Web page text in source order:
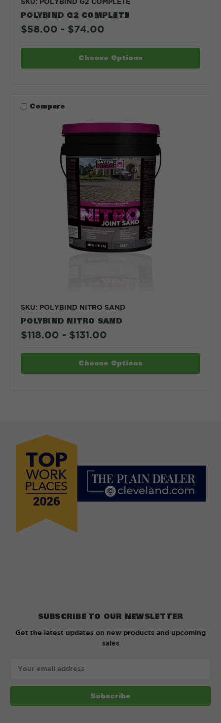
POLYBIND G2 COMPLETE
$58.00 - $74.00
Choose Options
Compare
SKU: POLYBIND NITRO SAND
POLYBIND NITRO SAND
$118.00 - $131.00
Choose Options
SUBSCRIBE TO OUR NEWSLETTER
Get the latest updates on new products and upcoming
sales
Address